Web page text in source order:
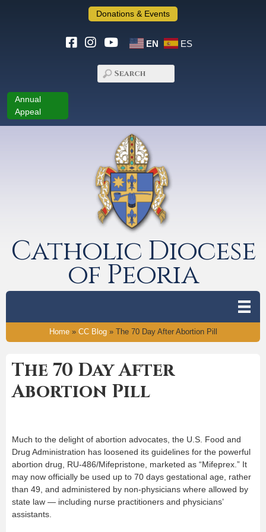
Donations & Events
EN ES
Annual
Appeal
Catholic Diocese
of Peoria
Home» CC Blog» The 70 Day After Abortion Pill
The 70 Day After
Abortion Pill
Much to the delight of abortion advocates, the U.S. Food and
Drug Administration has loosened its guidelines for the powerful
abortion drug, RU-486/Mifepristone, marketed as “Mifeprex.” It
may now officially be used up to 70 days gestational age, rather
than 49, and administered by non-physicians where allowed by
state law — including nurse practitioners and physicians’
assistants.